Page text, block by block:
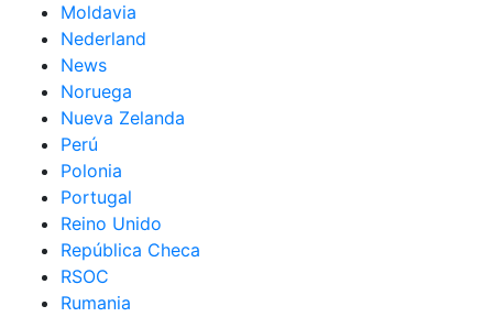
Moldavia
Nederland
News
Noruega
Nueva Zelanda
Perú
Polonia
Portugal
Reino Unido
República Checa
RSOC
Rumania